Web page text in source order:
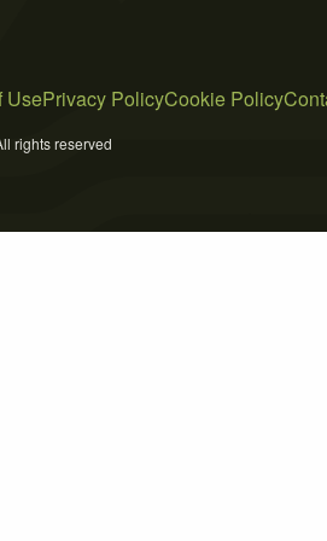
UsePrivacy PolicyCookie Policy
rights reserved